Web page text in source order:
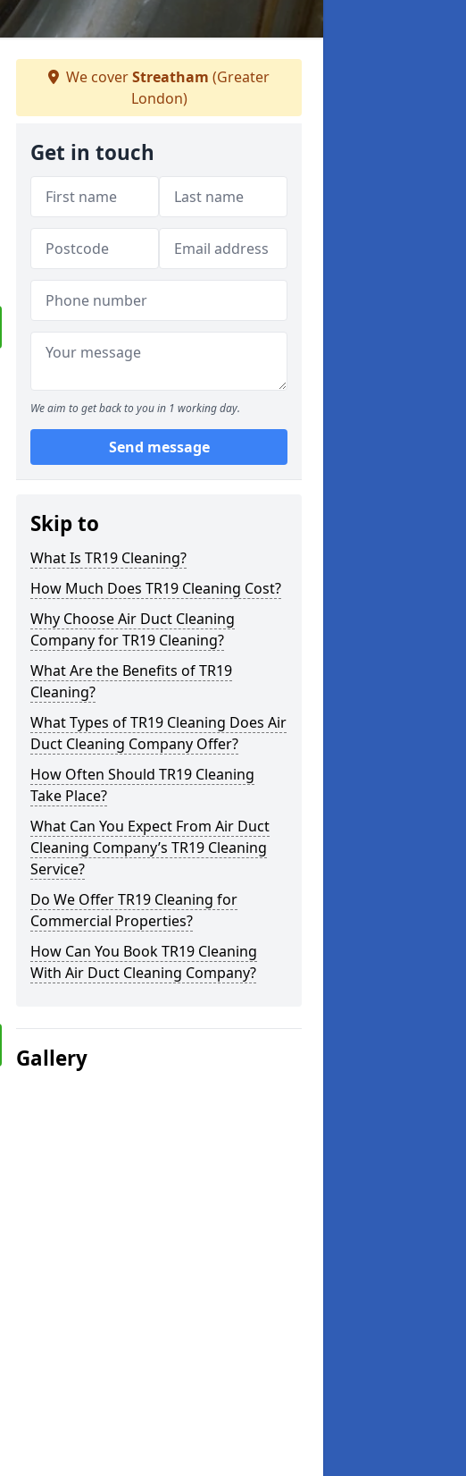
We coverStreatham (Greater
London)
Get in touch
We aim to get back to you in 1 working day.
Send message
Skip to
What Is TR19 Cleaning?
How Much Does TR19 Cleaning Cost?
Why Choose Air Duct Cleaning
Company for TR19 Cleaning?
What Are the Benefits of TR19
Cleaning?
What Types of TR19 Cleaning Does Air
Duct Cleaning Company Offer?
How Often Should TR19 Cleaning
Take Place?
What Can You Expect From Air Duct
Cleaning Company’s TR19 Cleaning
Service?
Do We Offer TR19 Cleaning for
Commercial Properties?
How Can You Book TR19 Cleaning
With Air Duct Cleaning Company?
Gallery